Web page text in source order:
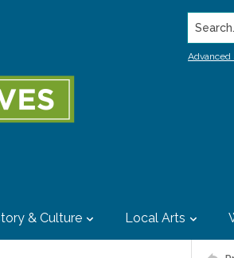
Advanced
& Culture Local Arts